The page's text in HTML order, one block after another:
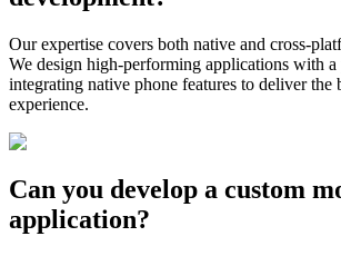
Our expertise covers both native and cross-
We design high-performing applications with
integrating native phone features to deliver the
experience.
Can you develop a custom
application?